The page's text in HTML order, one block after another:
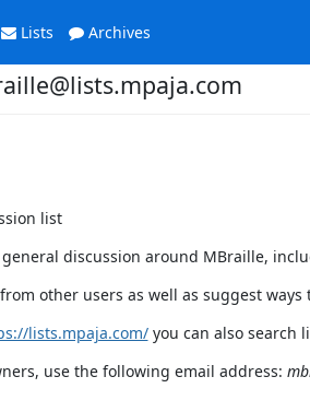
Lists Archives
list
discussion around MBraille,
other users as well as suggest
lists.mpaja.com/you can also search
use the following email address: